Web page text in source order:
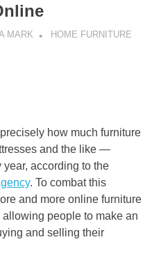
MARK HOME FURNITURE
how much furniture
and the like —
according to the
. To combat this
and more online furniture
people to make an
and selling their